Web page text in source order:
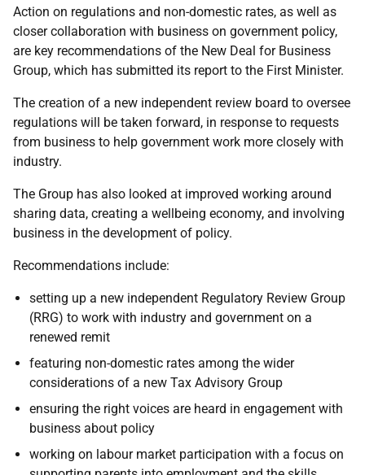
Action on regulations and non-domestic rates, as well as
closer collaboration with business on government policy,
are key recommendations of the New Deal for Business
Group, which has submitted its report to the First Minister.
The creation of a new independent review board to oversee
regulations will be taken forward, in response to requests
from business to help government work more closely with
industry.
The Group has also looked at improved working around
sharing data, creating a wellbeing economy, and involving
business in the development of policy.
Recommendations include:
setting up a new independent Regulatory Review Group
(RRG) to work with industry and government on a
renewed remit
featuring non-domestic rates among the wider
considerations of a new Tax Advisory Group
ensuring the right voices are heard in engagement with
business about policy
working on labour market participation with a focus on